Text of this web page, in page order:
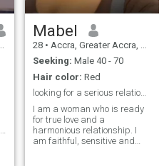
Mabel
28 • Accra, Greater Accra, Ghana
Seeking: Male 40 - 70
Hair color: Red
looking for a serious relationship
I am a woman who is ready
for true love and a
harmonious relationship. I
am faithful, sensitive and